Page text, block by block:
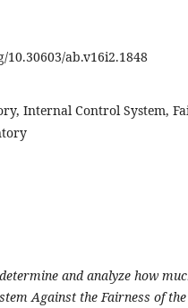
10.30603/ab.v16i2.1848
Internal Control System,
and analyze how
Against the Fairness of